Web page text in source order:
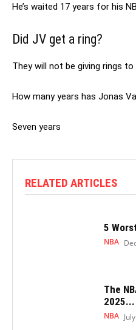
He’s waited 17 years for his
Did JV get a ring?
They will not be giving rings
How many years has Jonas
Seven years
RELATED ARTICLES
5
NBA
The
2025...
NBA